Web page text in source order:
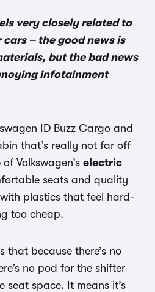
very closely related to
cars – the good news is
but the bad news
infotainment
ID Buzz Cargo and
that’s really not far off
Volkswagen’s electric
seats and quality
plastics that feel hard-
too cheap.
because there’s no
no pod for the shifter
seat space. It means it’s